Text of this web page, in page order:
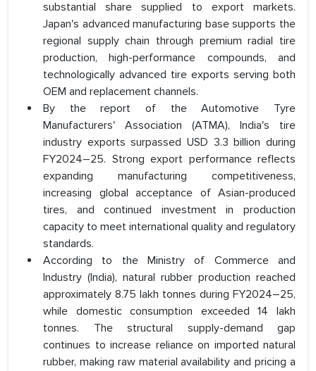
substantial share supplied to export markets.
Japan's advanced manufacturing base supports the
regional supply chain through premium radial tire
production, high-performance compounds, and
technologically advanced tire exports serving both
OEM and replacement channels.
By the report of the Automotive Tyre
Manufacturers' Association (ATMA), India's tire
industry exports surpassed USD 3.3 billion during
FY2024–25. Strong export performance reflects
expanding manufacturing competitiveness,
increasing global acceptance of Asian-produced
tires, and continued investment in production
capacity to meet international quality and regulatory
standards.
According to the Ministry of Commerce and
Industry (India), natural rubber production reached
approximately 8.75 lakh tonnes during FY2024–25,
while domestic consumption exceeded 14 lakh
tonnes. The structural supply-demand gap
continues to increase reliance on imported natural
rubber, making raw material availability and pricing a